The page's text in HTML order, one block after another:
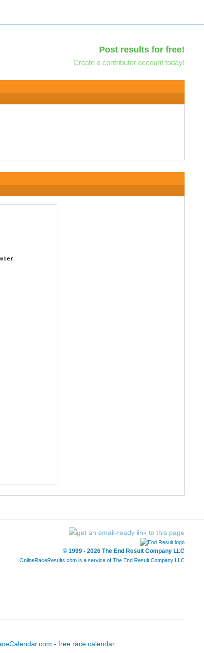
Post results for free!
Create a contributor account today!
K 864
© 1999 - 2026 The End Result Company LLC
OnlineRaceResults.com is a service of The End Result Company LLC